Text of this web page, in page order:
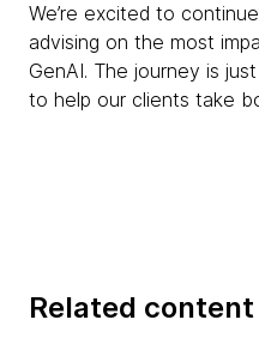
We’re excited to
advising on the most
GenAI. The journey is
to help our clients take
Related content